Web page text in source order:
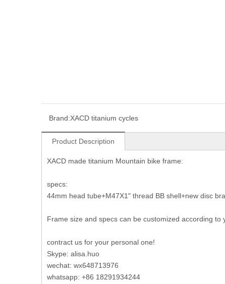
Brand:XACD titanium cycles
Product Description
XACD made titanium Mountain bike frame:
specs:
44mm head tube+M47X1" thread BB shell+new disc
Frame size and specs can be customized according to
contract us for your personal one!
Skype: alisa.huo
wechat: wx648713976
whatsapp: +86 18291934244